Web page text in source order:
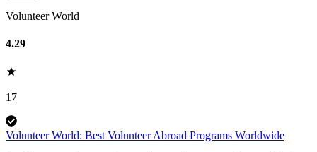
Volunteer World
4.29
17
Volunteer World: Best Volunteer Abroad Programs Worldwide